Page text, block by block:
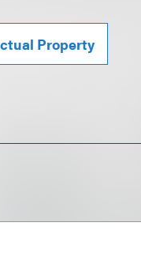
Property